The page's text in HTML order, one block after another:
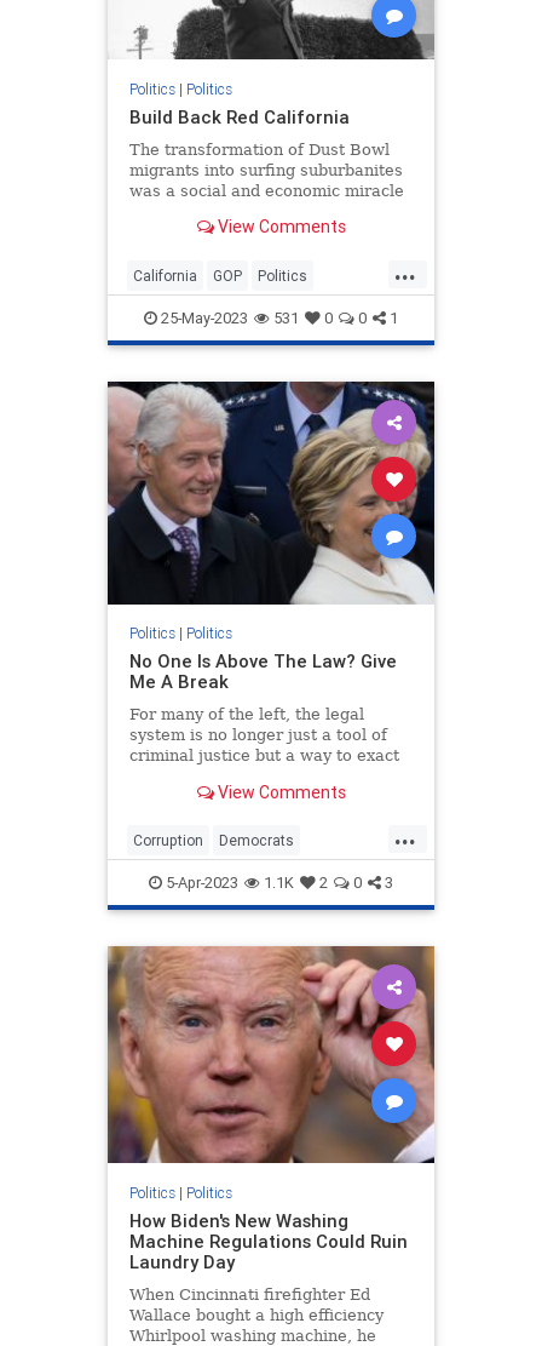
Politics| Politics
Build Back Red California
The transformation of Dust Bowl
migrants into surfing suburbanites
was a social and economic miracle
dream. It can be replicated today.
View Comments
...
California GOP Politics
RedStates Republicans
RonaldReagan
25-May-2023 531 0 0 1
Politics| Politics
No One Is Above The Law? Give
Me A Break
For many of the left, the legal
system is no longer just a tool of
criminal justice but a way to exact
View Comments
...
Corruption Democrats
HillaryClinton Hypocrisy Politics
Trump
5-Apr-2023 1.1K 2 0 3
Politics| Politics
How Biden's New Washing
Machine Regulations Could Ruin
Laundry Day
When Cincinnati firefighter Ed
Wallace bought a high efficiency
Whirlpool washing machine, he